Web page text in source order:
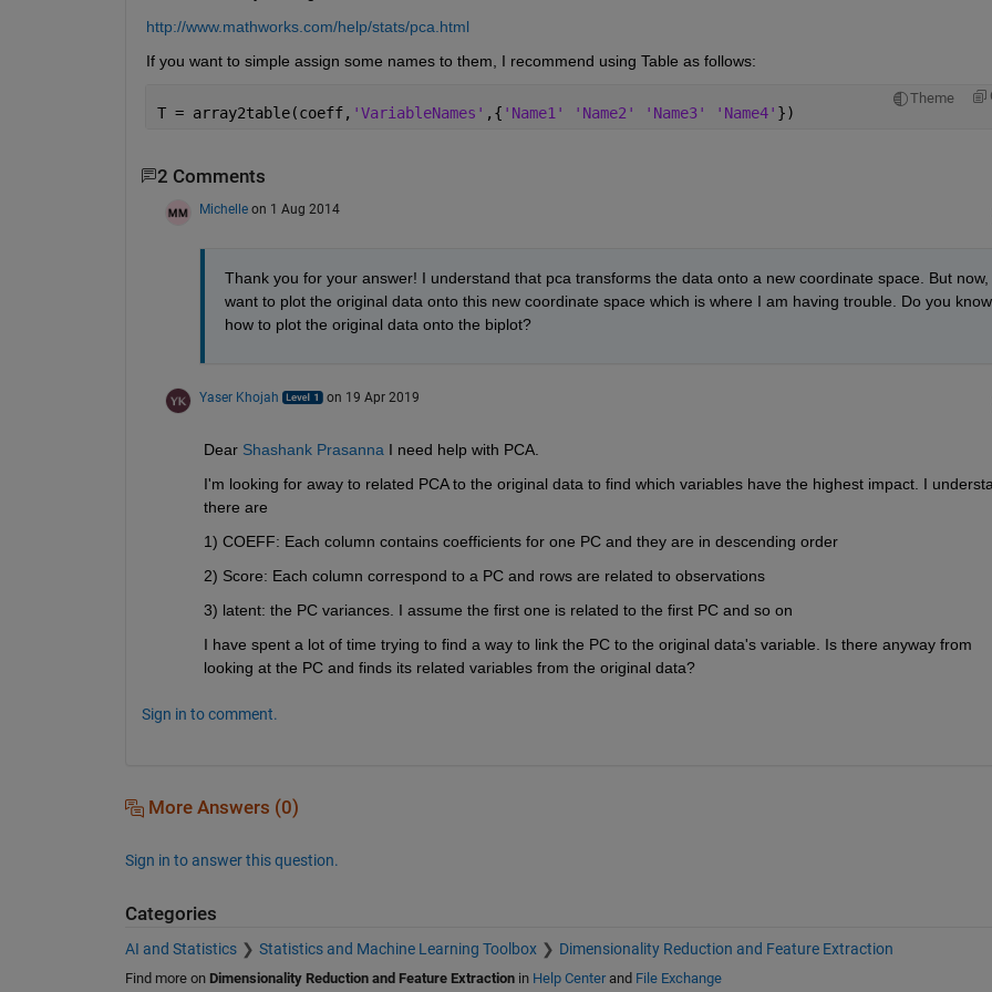
http://www.mathworks.com/help/stats/pca.html
If you want to simple assign some names to them, I recommend using Table as follows:
Theme
T = array2table(coeff, 'VariableNames' ,{ 'Name1' 'Name2' 'Name3' 'Name4' })
2 Comments
Michelle on 1 Aug 2014
Thank you for your answer! I understand that pca transforms the data onto a new coordinate space. But now,
want to plot the original data onto this new coordinate space which is where I am having trouble. Do you know
how to plot the original data onto the biplot?
Yaser Khojah on 19 Apr 2019
Dear Shashank Prasanna I need help with PCA.
I'm looking for away to related PCA to the original data to find which variables have the highest impact. I
there are
1) COEFF: Each column contains coefficients for one PC and they are in descending order
2) Score: Each column correspond to a PC and rows are related to observations
3) latent: the PC variances. I assume the first one is related to the first PC and so on
I have spent a lot of time trying to find a way to link the PC to the original data's variable. Is there anyway from
looking at the PC and finds its related variables from the original data?
Sign in to comment.
More Answers (0)
Sign in to answer this question.
Categories
AI and Statistics Statistics and Machine Learning Toolbox Dimensionality Reduction and Feature Extraction
Find more on Dimensionality Reduction and Feature Extractionin Help Centerand File Exchange